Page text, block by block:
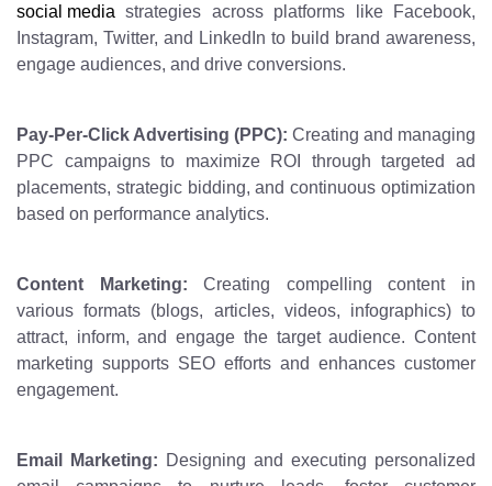
social media strategies across platforms like Facebook,
Instagram, Twitter, and LinkedIn to build brand awareness,
engage audiences, and drive conversions.
Pay-Per-Click Advertising (PPC): Creating and managing
PPC campaigns to maximize ROI through targeted ad
placements, strategic bidding, and continuous optimization
based on performance analytics.
Content Marketing: Creating compelling content in
various formats (blogs, articles, videos, infographics) to
attract, inform, and engage the target audience. Content
marketing supports SEO efforts and enhances customer
engagement.
Email Marketing: Designing and executing personalized